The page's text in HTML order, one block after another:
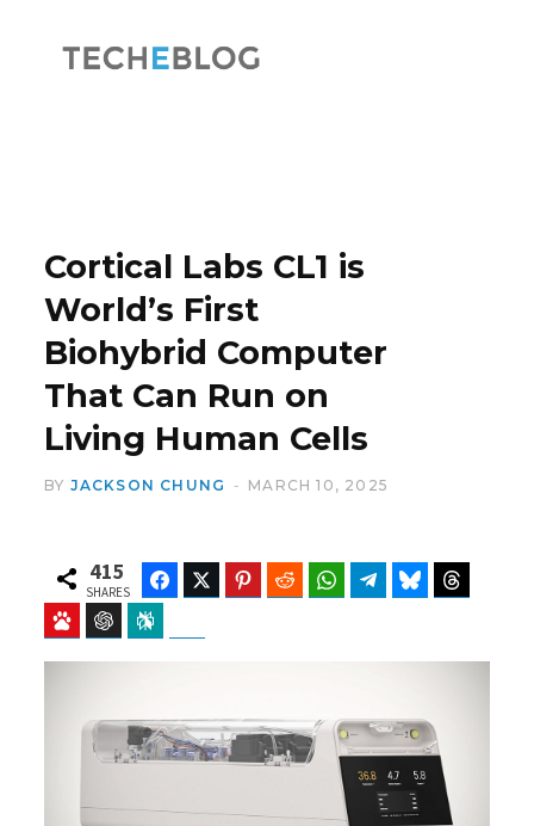
Cortical Labs CL1 is
World’s First
Biohybrid Computer
That Can Run on
Living Human Cells
BY JACKSON CHUNG MARCH 10, 2025
415
SHARES
FacebookTwitter Pinterest Reddit WhatsAppTelegramBluesky
Baidu ChatGPT